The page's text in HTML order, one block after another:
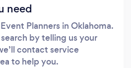
need
Planners in Oklahoma.
by telling us your
contact service
to help you.